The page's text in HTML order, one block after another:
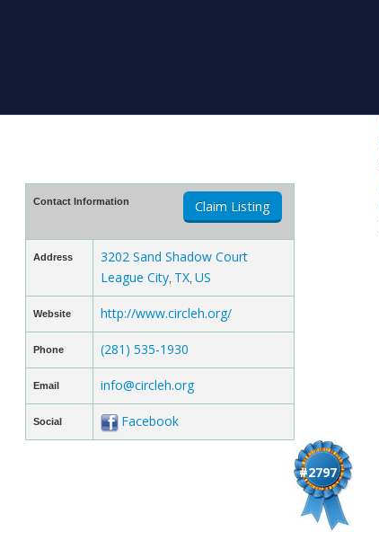
Contact Information Claim Listing
Address
3202 Sand Shadow Court
League City TX US
Website http://www.circleh.org/
Phone (281) 535-1930
Email info@circleh.org
Social Facebook
#2797